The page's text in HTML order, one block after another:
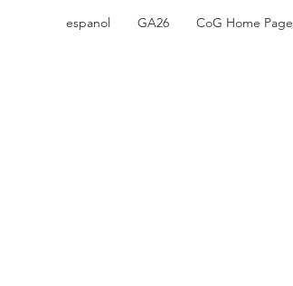
espanol GA26 CoG Home Page